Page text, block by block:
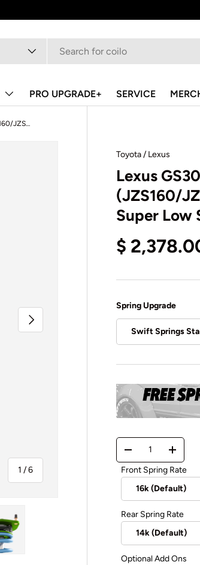
PRO UPGRADE+ SERVICE
Lexus GS300/GS400/Aristo (JZS160/JZS161) 1997-2005 - 500 Series Super Low Spec Coilovers
1 /of
6
Next
Toyota / Lexus
Lexus
(JZS160/
Super Low
$
Spring Upgrade
Swift Springs
Qty
-
+
Front Spring Rate
Rear Spring Rate
Optional Add Ons